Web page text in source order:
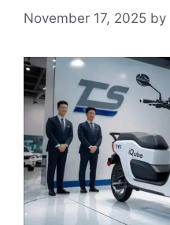
November 17, 2025 by